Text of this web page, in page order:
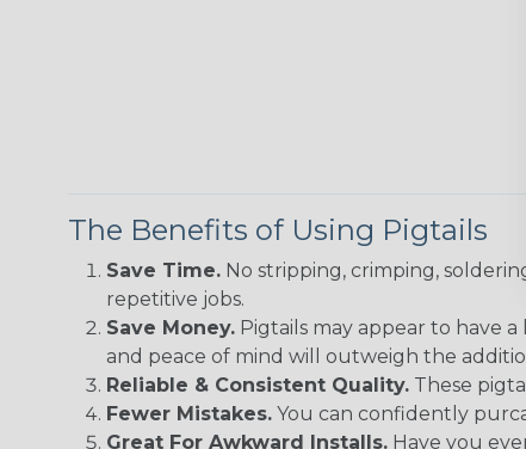
The Benefits of Using Pigtails
Save Time. No stripping, crimping,
repetitive jobs.
Save Money. Pigtails may appear to have
and peace of mind will outweigh the
Reliable & Consistent Quality. These
Fewer Mistakes. You can confidently
Great For Awkward Installs. Have you